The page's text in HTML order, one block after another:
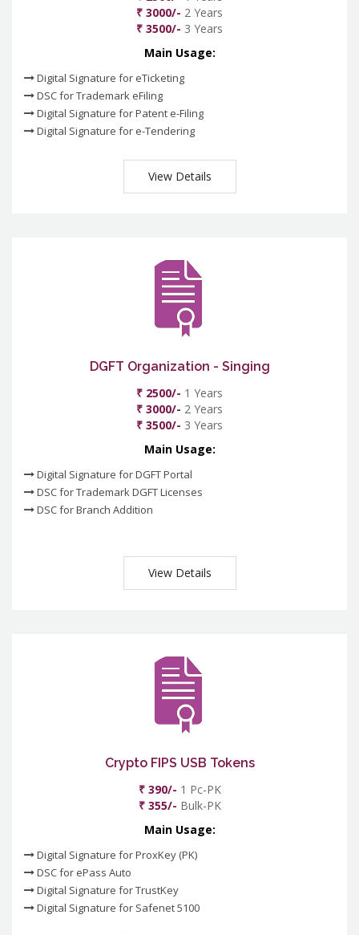
₹ 3000/- 2 Years
₹ 3500/- 3 Years
Main Usage:
Digital Signature for eTicketing
DSC for Trademark eFiling
Digital Signature for Patent e-Filing
Digital Signature for e-Tendering
View Details
DGFT Organization - Singing
₹ 2500/- 1 Years
₹ 3000/- 2 Years
₹ 3500/- 3 Years
Main Usage:
Digital Signature for DGFT Portal
DSC for Trademark DGFT Licenses
DSC for Branch Addition
View Details
Crypto FIPS USB Tokens
₹ 390/- 1 Pc-PK
₹ 355/- Bulk-PK
Main Usage:
Digital Signature for ProxKey (PK)
DSC for ePass Auto
Digital Signature for TrustKey
Digital Signature for Safenet 5100